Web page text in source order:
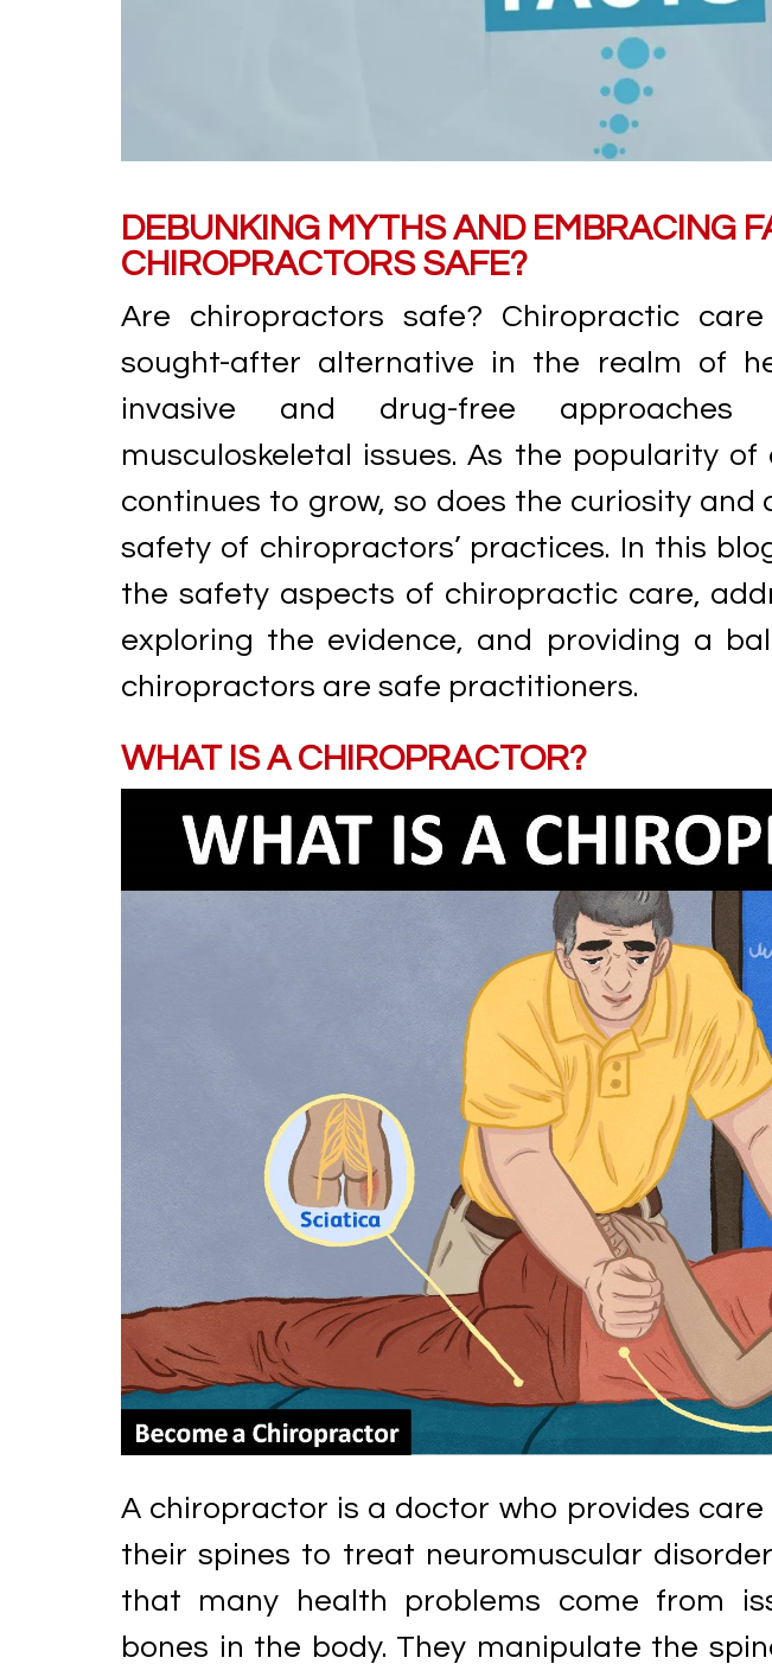
DEBUNKING MYTHS AND EMBRACING
CHIROPRACTORS SAFE?
Are chiropractors safe? Chiropractic
sought-after alternative in the realm of
invasive and drug-free
musculoskeletal issues. As the popularity
continues to grow, so does the curiosity and
safety of chiropractors’ practices. In this
the safety aspects of chiropractic care,
exploring the evidence, and providing a
chiropractors are safe practitioners.
WHAT IS A CHIROPRACTOR?
A chiropractor is a doctor who provides
their spines to treat neuromuscular
that many health problems come from
bones in the body. They manipulate the